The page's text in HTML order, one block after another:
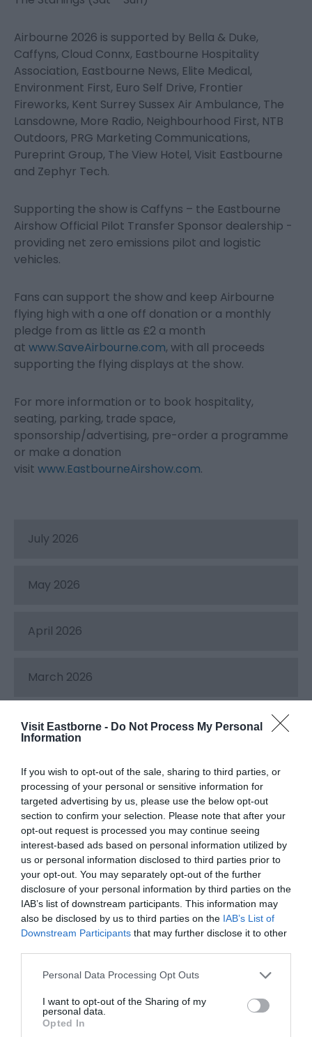
Visit Eastborne - Do Not Process My Personal
Information
If you wish to opt-out of the sale, sharing to third parties, or
processing of your personal or sensitive information for
targeted advertising by us, please use the below opt-out
section to confirm your selection. Please note that after your
opt-out request is processed you may continue seeing
interest-based ads based on personal information utilized by
us or personal information disclosed to third parties prior to
your opt-out. You may separately opt-out of the further
disclosure of your personal information by third parties on the
IAB’s list of downstream participants. This information may
also be disclosed by us to third parties on the IAB’s List of
Downstream Participants that may further disclose it to other
Please note that this website/app uses one or more Google
not limited to your visit or usage behaviour. You may click to
grant or deny consent to Google and its third-party tags to
use your data for below specified purposes in below Google
Personal Data Processing Opt Outs
I want to opt-out of the Sharing of my
personal data.
Opted In
Airbourne 2026 is supported by Bella & Duke,
Caffyns, Cloud Connx, Eastbourne Hospitality
Association, Eastbourne News, Elite Medical,
Environment First, Euro Self Drive, Frontier
Fireworks, Kent Surrey Sussex Air Ambulance, The
Lansdowne, More Radio, Neighbourhood First, NTB
Outdoors, PRG Marketing Communications,
Pureprint Group, The View Hotel, Visit Eastbourne
and Zephyr Tech.
Supporting the show is Caffyns – the Eastbourne
Airshow Official Pilot Transfer Sponsor dealership -
providing net zero emissions pilot and logistic
vehicles.
Fans can support the show and keep Airbourne
flying high with a one off donation or a monthly
pledge from as little as £2 a month
at www.SaveAirbourne.com, with all proceeds
supporting the flying displays at the show.
For more information or to book hospitality,
seating, parking, trade space,
sponsorship/advertising, pre-order a programme
or make a donation
visit www.EastbourneAirshow.com.
July 2026
May 2026
April 2026
March 2026
February 2026
December 2025
November 2025
October 2025
September 2025
August 2025
July 2025